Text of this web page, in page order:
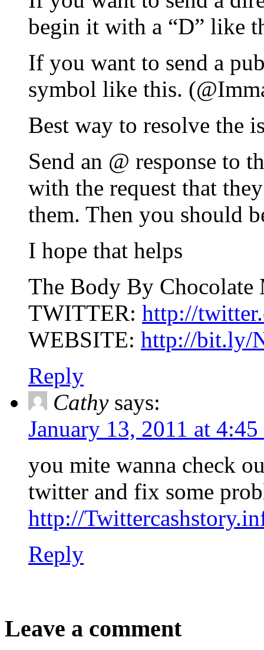
begin it with a “D” like
If you want to send a
symbol like this.
Best way to resolve the
Send an @ response to
with the request that
them. Then you should
I hope that helps
The Body By Chocolate
TWITTER: http://
WEBSITE: http://bit.ly/
Reply
Cathy says:
January 13, 2011 at 4:45
you mite wanna check
twitter and fix some
http://
Reply
Leave a comment